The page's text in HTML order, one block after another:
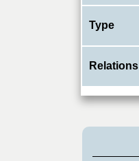
Type
Relations